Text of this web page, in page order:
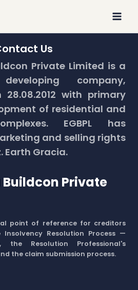
Private
point of reference for creditors
Resolution Process —
the Resolution Professional's
the claim submission process.
Us
Private Limited is a
company,
with primary
of residential and
EGBPL has
and selling rights
Earth Gracia.